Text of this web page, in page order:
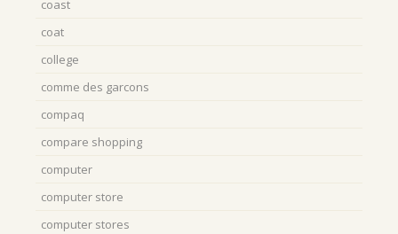
coast
coat
college
comme des garcons
compaq
compare shopping
computer
computer store
computer stores